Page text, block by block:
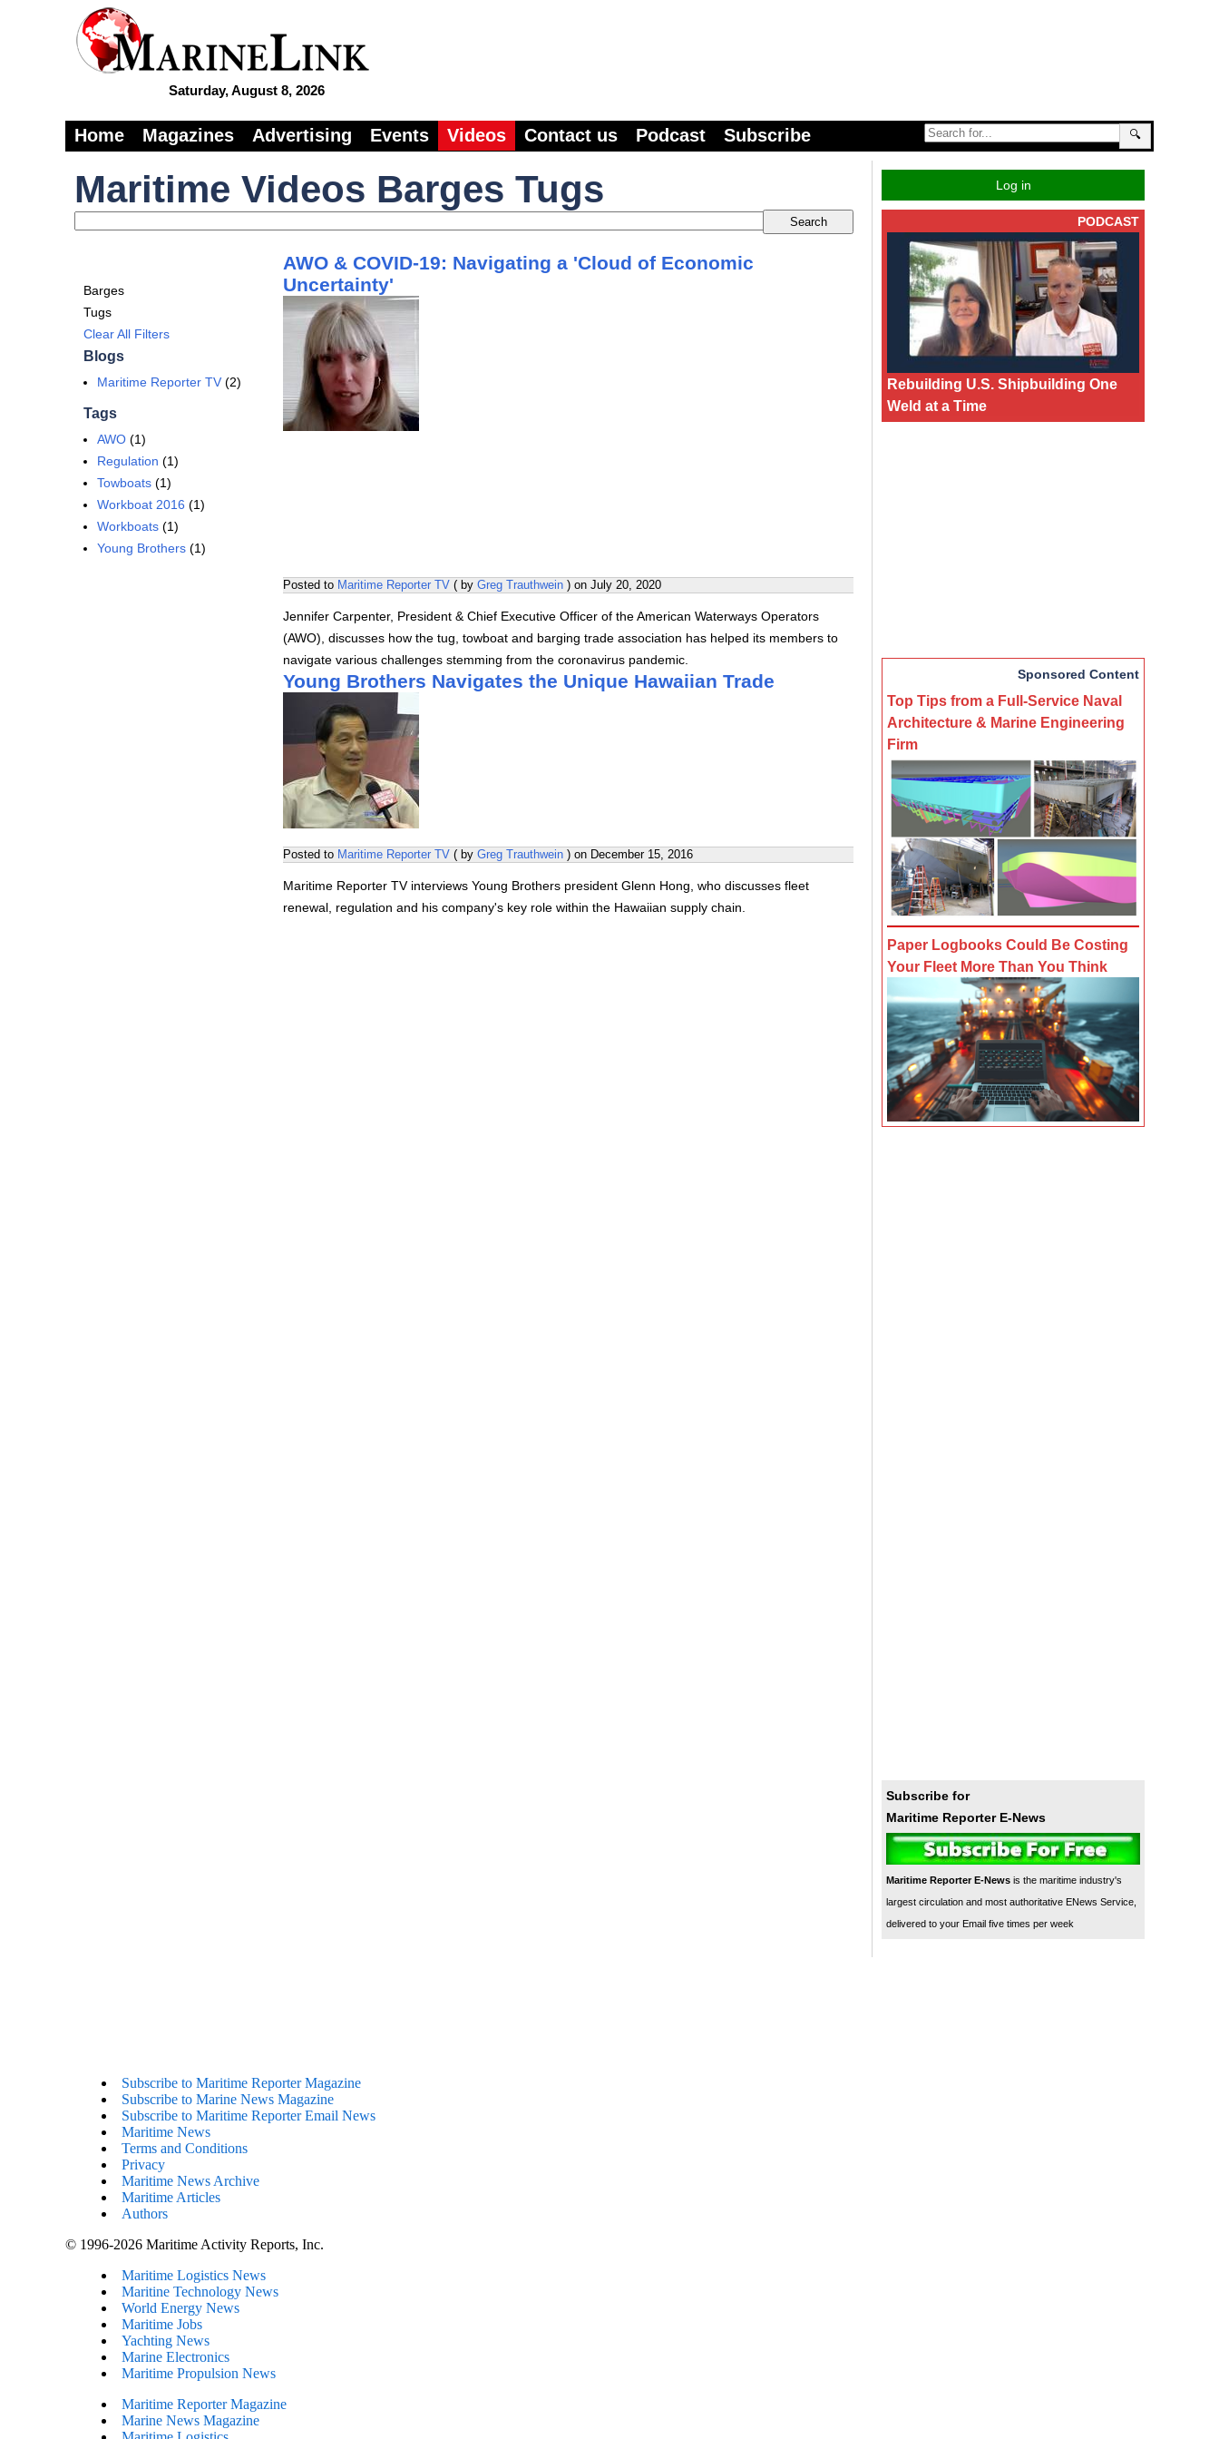
Saturday, August 8, 2026
🔍
Home Magazines Advertising Events Videos Contact us Podcast Subscribe
Maritime Videos Barges Tugs
Barges
Tugs
Clear All Filters
Blogs
Maritime Reporter TV (2)
Tags
AWO (1)
Regulation (1)
Towboats (1)
Workboat 2016 (1)
Workboats (1)
Young Brothers (1)
AWO & COVID-19: Navigating a 'Cloud of Economic
Uncertainty'
Posted to Maritime Reporter TV ( by Greg Trauthwein ) on July 20, 2020
Jennifer Carpenter, President & Chief Executive Officer of the American Waterways Operators
(AWO), discusses how the tug, towboat and barging trade association has helped its members to
navigate various challenges stemming from the coronavirus pandemic.
Young Brothers Navigates the Unique Hawaiian Trade
Posted to Maritime Reporter TV ( by Greg Trauthwein ) on December 15, 2016
Maritime Reporter TV interviews Young Brothers president Glenn Hong, who discusses fleet
renewal, regulation and his company's key role within the Hawaiian supply chain.
Log in
PODCAST
Rebuilding U.S. Shipbuilding One
Weld at a Time
Sponsored Content
Top Tips from a Full-Service Naval
Architecture & Marine Engineering
Firm
Paper Logbooks Could Be Costing
Your Fleet More Than You Think
Subscribe for
Maritime Reporter E-News
Maritime Reporter E-News is the maritime industry's
largest circulation and most authoritative ENews Service,
delivered to your Email five times per week
Subscribe to Maritime Reporter Magazine
Subscribe to Marine News Magazine
Subscribe to Maritime Reporter Email News
Maritime News
Terms and Conditions
Privacy
Maritime News Archive
Maritime Articles
Authors
© 1996-2026 Maritime Activity Reports, Inc.
Maritime Logistics News
Maritine Technology News
World Energy News
Maritime Jobs
Yachting News
Marine Electronics
Maritime Propulsion News
Maritime Reporter Magazine
Marine News Magazine